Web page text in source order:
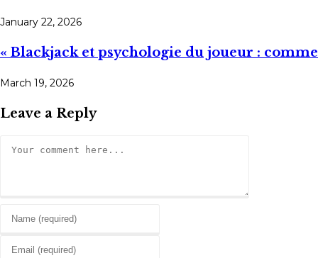
January 22, 2026
« Blackjack et psychologie du joueur :
March 19, 2026
Leave a Reply
name